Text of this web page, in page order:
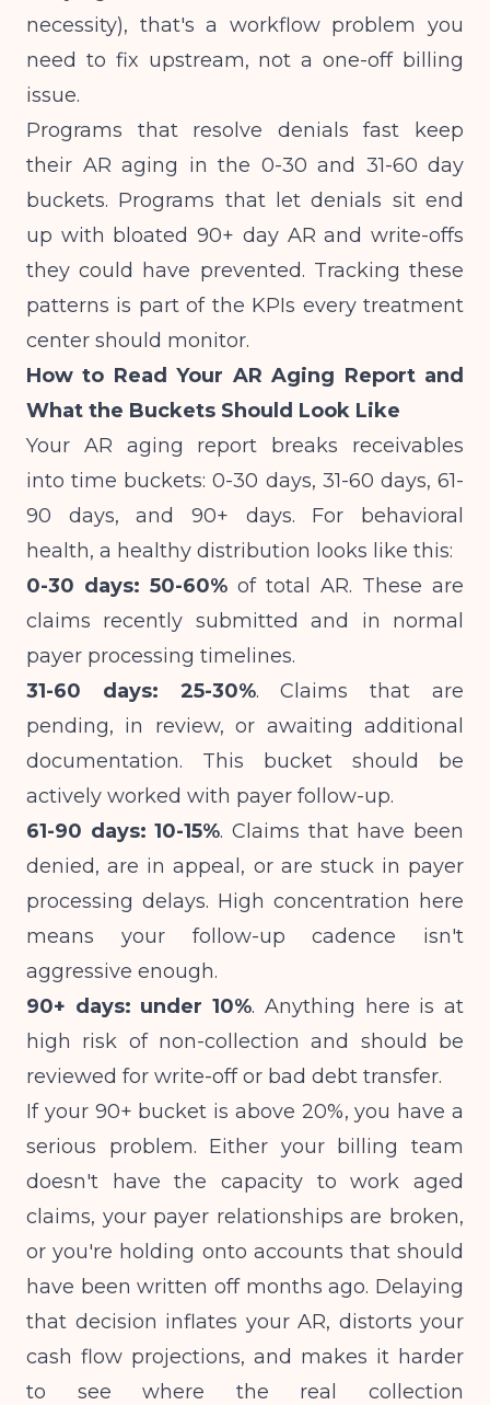
necessity), that's a workflow problem you
need to fix upstream, not a one-off billing
issue.
Programs that resolve denials fast keep
their AR aging in the 0-30 and 31-60 day
buckets. Programs that let denials sit end
up with bloated 90+ day AR and write-offs
they could have prevented. Tracking these
patterns is part of the KPIs every treatment
center should monitor.
How to Read Your AR Aging Report and
What the Buckets Should Look Like
Your AR aging report breaks receivables
into time buckets: 0-30 days, 31-60 days, 61-
90 days, and 90+ days. For behavioral
health, a healthy distribution looks like this:
0-30 days: 50-60% of total AR. These are
claims recently submitted and in normal
payer processing timelines.
31-60 days: 25-30%. Claims that are
pending, in review, or awaiting additional
documentation. This bucket should be
actively worked with payer follow-up.
61-90 days: 10-15%. Claims that have been
denied, are in appeal, or are stuck in payer
processing delays. High concentration here
means your follow-up cadence isn't
aggressive enough.
90+ days: under 10%. Anything here is at
high risk of non-collection and should be
reviewed for write-off or bad debt transfer.
If your 90+ bucket is above 20%, you have a
serious problem. Either your billing team
doesn't have the capacity to work aged
claims, your payer relationships are broken,
or you're holding onto accounts that should
have been written off months ago. Delaying
that decision inflates your AR, distorts your
cash flow projections, and makes it harder
to see where the real collection